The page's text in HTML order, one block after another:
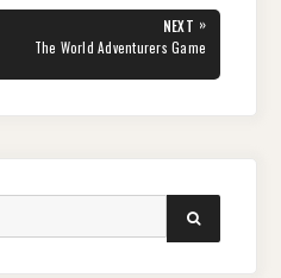
NEXT »
NEXT
POST:
The World Adventurers Game
SEARCH